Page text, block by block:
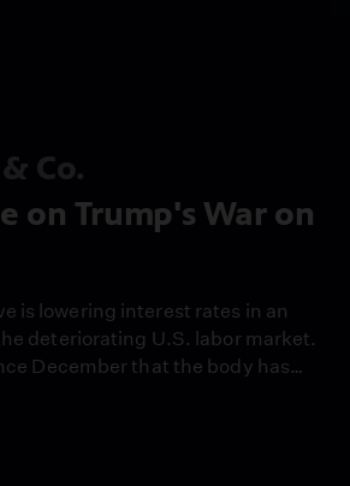
Co.
on Trump's War on
is lowering interest rates in an
deteriorating U.S. labor market.
December that the body has
the Fed be more responsive to
In his latest New York Times